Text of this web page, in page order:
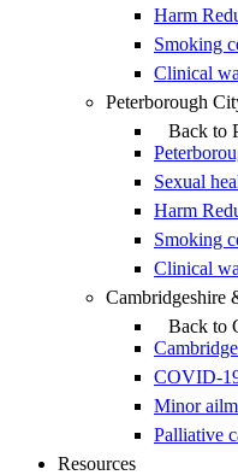
Harm
Smoking
Clinical
Peterborough
Back to
Sexual
Harm
Smoking
Clinical
Cambridgeshire
Back to
COVID-
Minor
Palliative
Resources